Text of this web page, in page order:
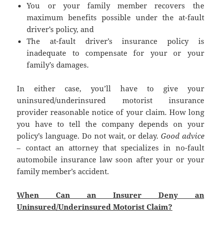
You or your family member recovers the
maximum benefits possible under the at-fault
driver’s policy, and
The at-fault driver’s insurance policy is
inadequate to compensate for your or your
family’s damages.
In either case, you’ll have to give your
uninsured/underinsured motorist insurance
provider reasonable notice of your claim. How long
you have to tell the company depends on your
policy’s language. Do not wait, or delay. Good advice
– contact an attorney that specializes in no-fault
automobile insurance law soon after your or your
family member’s accident.
When Can an Insurer Deny an
Uninsured/Underinsured Motorist Claim?